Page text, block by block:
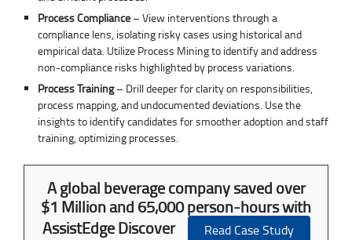
Process Compliance – View interventions through a
compliance lens, isolating risky cases using historical and
empirical data. Utilize Process Mining to identify and address
non-compliance risks highlighted by process variations.
Process Training– Drill deeper for clarity on responsibilities,
process mapping, and undocumented deviations. Use the
insights to identify candidates for smoother adoption and staff
training, optimizing processes.
A global beverage company saved over
$1 Million and 65,000 person-hours with
AssistEdge Discover
Read Case Study